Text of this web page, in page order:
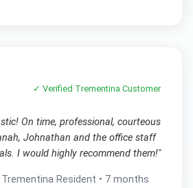
✓ Verified Trementina Customer
On time, professional, courteous
Johnathan and the office staff
I would highly recommend them!"
Trementina Resident • 7 months